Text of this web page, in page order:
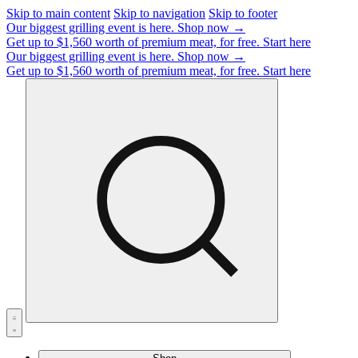
Skip to main content Skip to navigation Skip to footer
Our biggest grilling event is here. Shop now →
Get up to $1,560 worth of premium meat, for free. Start here
Our biggest grilling event is here. Shop now →
Get up to $1,560 worth of premium meat, for free. Start here